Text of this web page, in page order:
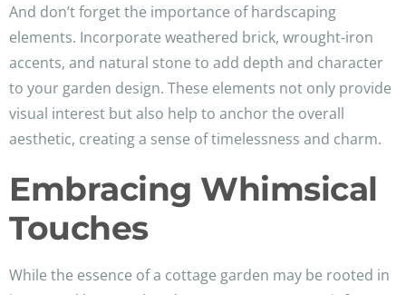
And don’t forget the importance of hardscaping
elements. Incorporate weathered brick, wrought-iron
accents, and natural stone to add depth and character
to your garden design. These elements not only provide
visual interest but also help to anchor the overall
aesthetic, creating a sense of timelessness and charm.
Embracing Whimsical
Touches
While the essence of a cottage garden may be rooted in